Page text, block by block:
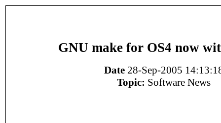
GNU make for OS4 now
Date 28-Sep-2005
Topic: Software News